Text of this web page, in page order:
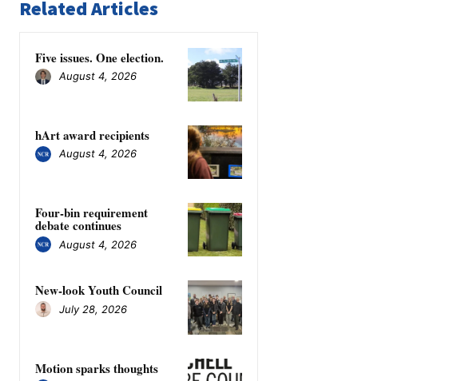
Related Articles
Five issues. One election.
August 4, 2026
hArt award recipients
August 4, 2026
Four-bin requirement
debate continues
August 4, 2026
New-look Youth Council
July 28, 2026
Motion sparks thoughts